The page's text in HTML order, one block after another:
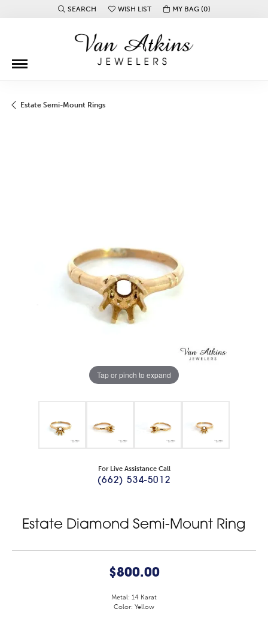
SEARCH
TOGGLE TOOLBAR SEARCH MENU
WISH LIST
TOGGLE MY WISH LISTMY BAG (0)
Estate Semi-Mount Rings
Tap or pinch to expand
For Live Assistance Call
(662) 534-5012
Estate Diamond Semi-Mount Ring
$800.00
Metal: 14 Karat
Color: Yellow